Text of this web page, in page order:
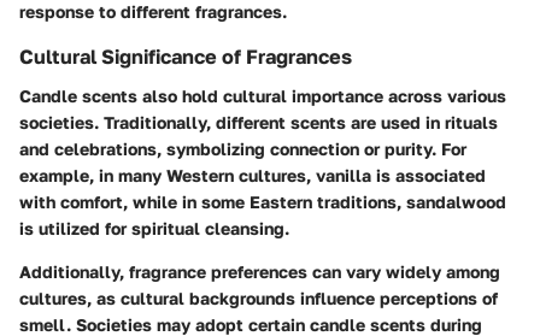
response to different fragrances.
Cultural Significance of Fragrances
Candle scents also hold cultural importance across various
societies. Traditionally, different scents are used in rituals
and celebrations, symbolizing connection or purity. For
example, in many Western cultures, vanilla is associated
with comfort, while in some Eastern traditions, sandalwood
is utilized for spiritual cleansing.
Additionally, fragrance preferences can vary widely among
cultures, as cultural backgrounds influence perceptions of
smell. Societies may adopt certain candle scents during